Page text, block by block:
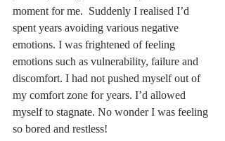
moment for me.  Suddenly I realised I’d
spent years avoiding various negative
emotions. I was frightened of feeling
emotions such as vulnerability, failure and
discomfort. I had not pushed myself out of
my comfort zone for years. I’d allowed
myself to stagnate. No wonder I was feeling
so bored and restless!